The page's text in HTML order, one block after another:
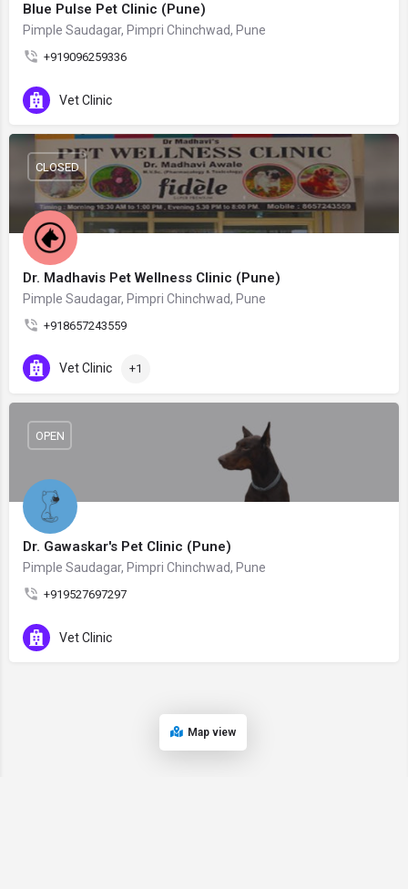
Blue Pulse Pet Clinic (Pune)
Pimple Saudagar, Pimpri Chinchwad, Pune
+919096259336
Vet Clinic
Dr. Madhavis Pet Wellness Clinic (Pune)
Pimple Saudagar, Pimpri Chinchwad, Pune
+918657243559
CLOSED
Vet Clinic +1
Dr. Gawaskar's Pet Clinic (Pune)
Pimple Saudagar, Pimpri Chinchwad, Pune
+919527697297
OPEN
Vet Clinic
Map view